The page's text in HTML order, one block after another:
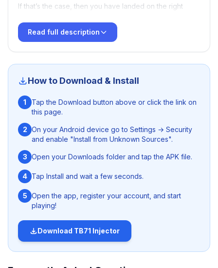
If that’s the case, then you have landed on the right
termed asTB71VIP Injector Free Fire APK Download
Latest v135 Free For Android
injector. This ANTI-BAN Free Fire injector can be easily
download on both rooted and un-rooted Android
devices and get access to various premium stuffs
account. What are you waiting for? Just hit the download
button given above and get the app free from here.
Read full description
How to Download & Install
1
Tap the Download button above or click the link on
this page.
2 On your Android device go to Settings → Security
and enable "Install from Unknown Sources".
3 Open your Downloads folder and tap the APK file.
4 Tap Install and wait a few seconds.
5 Open the app, register your account, and start
playing!
Download TB71 Injector